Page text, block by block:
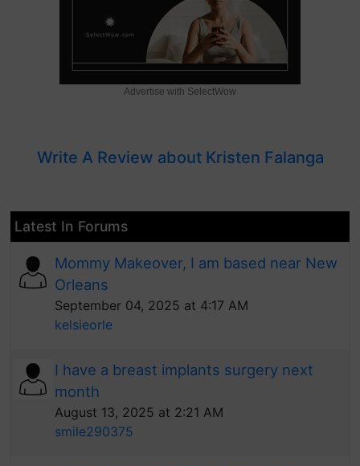
Advertise with SelectWow
Write A Review about Kristen Falanga
Latest In Forums
Mommy Makeover, I am based near New
Orleans
September 04, 2025 at 4:17 AM
kelsieorle
I have a breast implants surgery next
month
August 13, 2025 at 2:21 AM
smile290375